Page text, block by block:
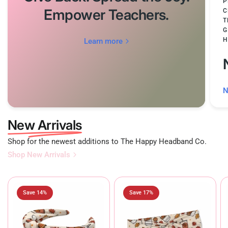
Empower Teachers.
Learn more
New Arrivals
Shop for the newest additions to The Happy Headband Co.
Shop New Arrivals
Save 14% Save 17%